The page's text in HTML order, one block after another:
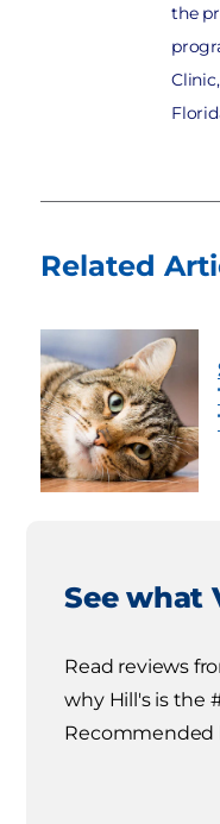
the
Related
See what
Read reviews
why Hill's is the
Recommended